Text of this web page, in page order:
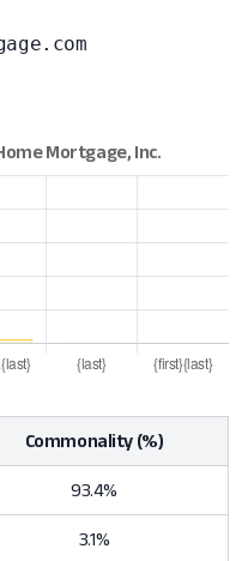
Commonality (%)
93.4%
3.1%